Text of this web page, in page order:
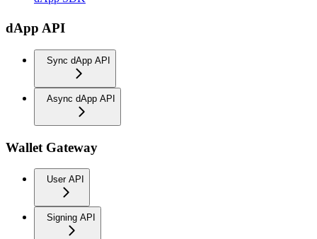
dApp API
Sync dApp API
Async dApp API
Wallet Gateway
User API
Signing API